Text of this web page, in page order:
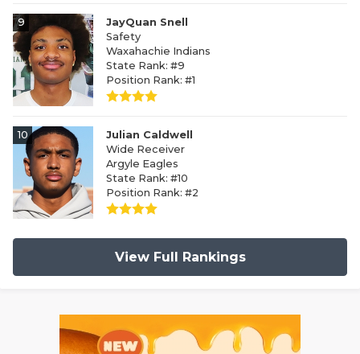
9
JayQuan Snell
Safety
Waxahachie Indians
State Rank: #9
Position Rank: #1
10
Julian Caldwell
Wide Receiver
Argyle Eagles
State Rank: #10
Position Rank: #2
View Full Rankings